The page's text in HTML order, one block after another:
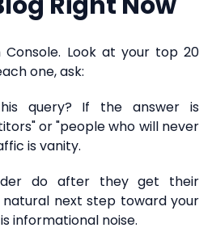
Console. Look at your top 20
one, ask:
query? If the answer is
or "people who will never
is vanity.
do after they get their
next step toward your
informational noise.